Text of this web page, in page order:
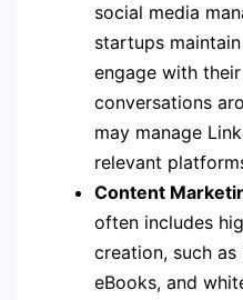
social media
startups
engage with
conversations
may manage
relevant
Content
often includes
creation, such
eBooks, and